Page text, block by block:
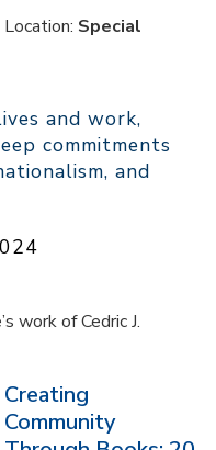
Location: Special
and work,
commitments
and
work of Cedric J.
Creating
Community